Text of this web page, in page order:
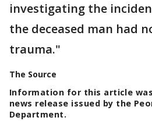
investigating the
the deceased man had
trauma."
The Source
Information for this article
news release issued by the
Department.